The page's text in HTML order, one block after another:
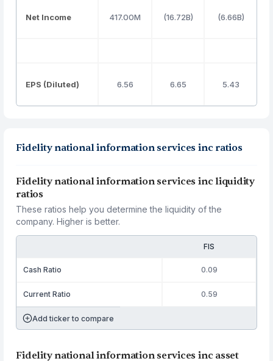
Net Income 417.00M (16.72B) (6.66B)
EPS (Diluted) 6.56 6.65 5.43
Fidelity national information services inc ratios
Fidelity national information services inc liquidity
ratios
These ratios help you determine the liquidity of the
company. Higher is better.
FIS
Cash Ratio 0.09
Current Ratio 0.59
Add ticker to compare
Fidelity national information services inc asset